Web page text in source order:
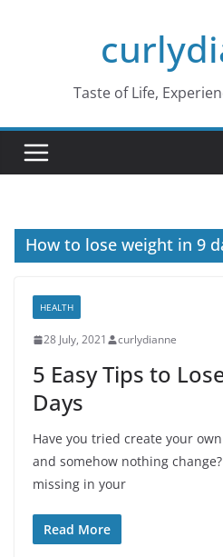
Taste of Life,
How to lose weight in 9
HEALTH
28 July, 2021 curlydianne
5 Easy Tips to
Days
Have you tried create your
and somehow nothing
missing in your
Read More